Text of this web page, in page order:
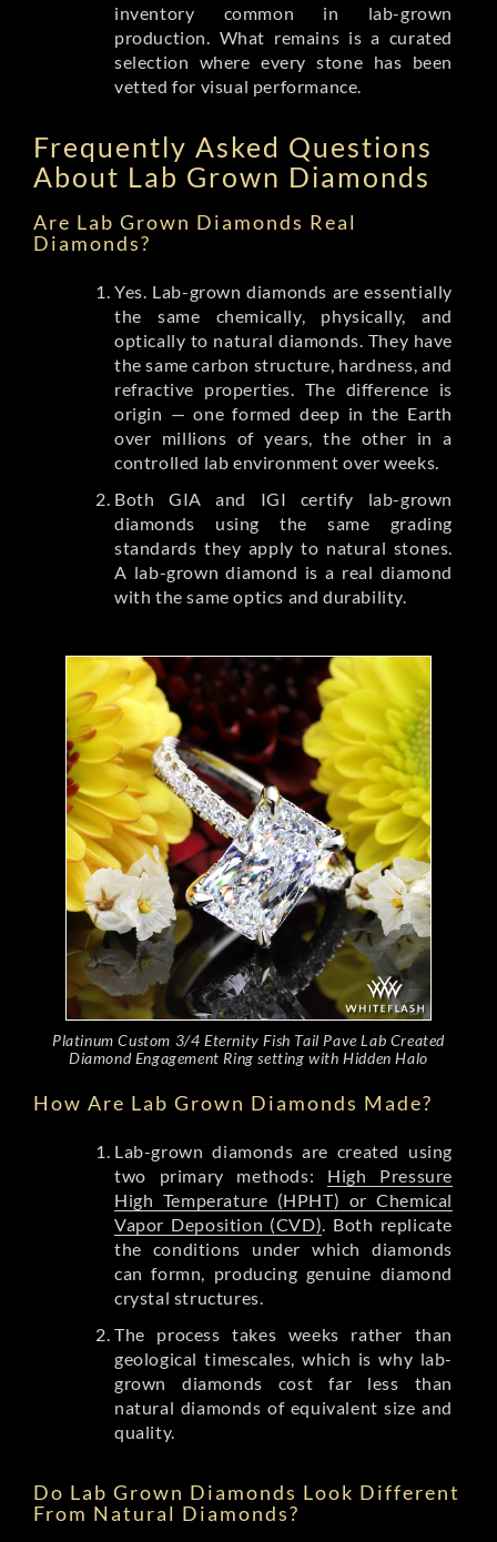
inventory common in lab-grown
production. What remains is a curated
selection where every stone has been
vetted for visual performance.
Frequently Asked Questions
About Lab Grown Diamonds
Are Lab Grown Diamonds Real
Diamonds?
Yes. Lab-grown diamonds are essentially
the same chemically, physically, and
optically to natural diamonds. They have
the same carbon structure, hardness, and
refractive properties. The difference is
origin — one formed deep in the Earth
over millions of years, the other in a
controlled lab environment over weeks.
Both GIA and IGI certify lab-grown
diamonds using the same grading
standards they apply to natural stones.
A lab-grown diamond is a real diamond
with the same optics and durability.
Platinum Custom 3/4 Eternity Fish Tail Pave Lab Created
Diamond Engagement Ring setting with Hidden Halo
How Are Lab Grown Diamonds Made?
Lab-grown diamonds are created using
two primary methods: High Pressure
High Temperature (HPHT) or Chemical
Vapor Deposition (CVD). Both replicate
the conditions under which diamonds
can formn, producing genuine diamond
crystal structures.
The process takes weeks rather than
geological timescales, which is why lab-
grown diamonds cost far less than
natural diamonds of equivalent size and
quality.
Do Lab Grown Diamonds Look Different
From Natural Diamonds?